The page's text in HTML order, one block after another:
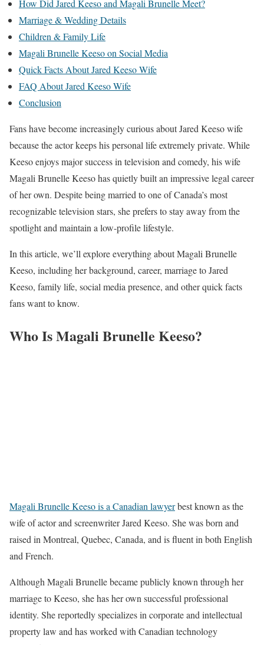
How Did Jared Keeso and Magali Brunelle Meet?
Marriage & Wedding Details
Children & Family Life
Magali Brunelle Keeso on Social Media
Quick Facts About Jared Keeso Wife
FAQ About Jared Keeso Wife
Conclusion
Fans have become increasingly curious about Jared Keeso wife
because the actor keeps his personal life extremely private. While
Keeso enjoys major success in television and comedy, his wife
Magali Brunelle Keeso has quietly built an impressive legal career
of her own. Despite being married to one of Canada’s most
recognizable television stars, she prefers to stay away from the
spotlight and maintain a low-profile lifestyle.
In this article, we’ll explore everything about Magali Brunelle
Keeso, including her background, career, marriage to Jared
Keeso, family life, social media presence, and other quick facts
fans want to know.
Who Is Magali Brunelle Keeso?
Magali Brunelle Keeso is a Canadian lawyerbest known as the
wife of actor and screenwriter Jared Keeso. She was born and
raised in Montreal, Quebec, Canada, and is fluent in both English
and French.
Although Magali Brunelle became publicly known through her
marriage to Keeso, she has her own successful professional
identity. She reportedly specializes in corporate and intellectual
property law and has worked with Canadian technology